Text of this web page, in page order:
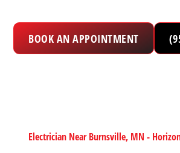
BOOK AN APPOINTMENT
Electrician Near Burnsville, MN -